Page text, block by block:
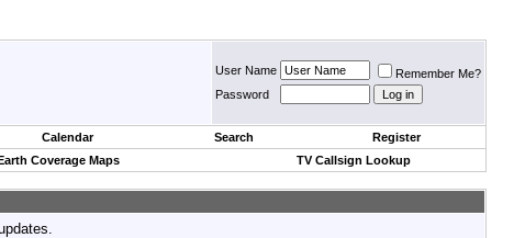
User Name
Remember Me?
Password
Calendar Search
Register
Coverage Maps TV Callsign Lookup